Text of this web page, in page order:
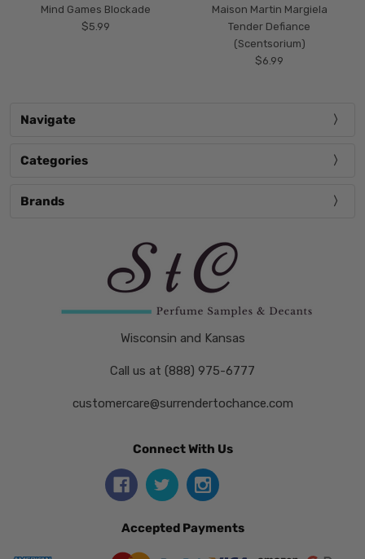
Mind Games Blockade
$5.99
Maison Martin Margiela
Tender Defiance
(Scentsorium)
$6.99
Navigate
Categories
Brands
Wisconsin and Kansas
Call us at (888) 975-6777
customercare@surrendertochance.com
Connect With Us
Accepted Payments